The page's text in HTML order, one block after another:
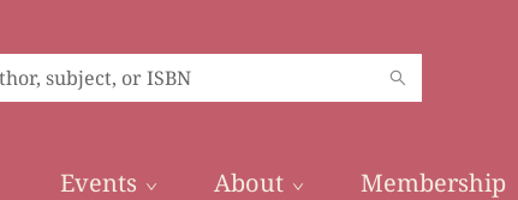
Events About Membership